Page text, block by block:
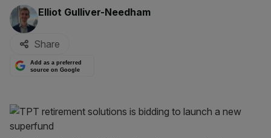
By:
Elliot Gulliver-Needham
Share
Add as a preferred
source on Google